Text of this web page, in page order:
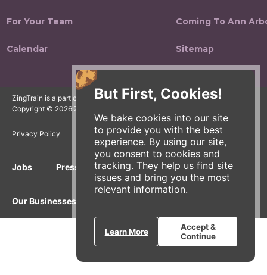
But First, Cookies!
We bake cookies into our site
to provide you with the best
experience. By using our site,
you consent to cookies and
tracking. They help us find site
issues and bring you the most
relevant information.
Learn More
Accept &
Continue
For Your Team
Calendar
Coming To Ann
Sitemap
ZingTrain is a part of the Zingerman's Community of Businesses.
Copyright © 2026 Zing IP, LLC. All rights reserved.
Privacy Policy Terms Accessibility
Jobs Press Inquiries Gift Cards E-News
Our Businesses